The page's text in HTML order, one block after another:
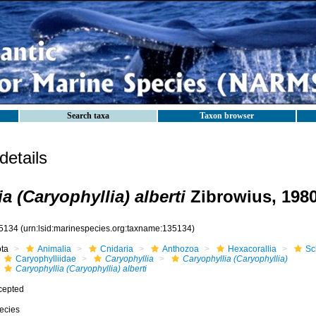
Search taxa Taxon browser
(Caryophyllia) alberti Zibrowius,
(urn:lsid:marinespecies.org:taxname:135134)
Animalia Cnidaria Anthozoa Hexacorallia
Caryophylliidae
Caryophyllia
Caryophyllia (Caryophyllia)
Caryophyllia (Caryophyllia) alberti